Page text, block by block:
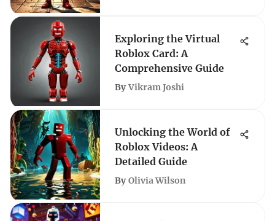
Exploring the Virtual
Roblox Card: A
Comprehensive Guide
By Vikram Joshi
Unlocking the World of
Roblox Videos: A
Detailed Guide
By Olivia Wilson